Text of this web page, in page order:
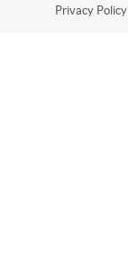
Privacy Policy